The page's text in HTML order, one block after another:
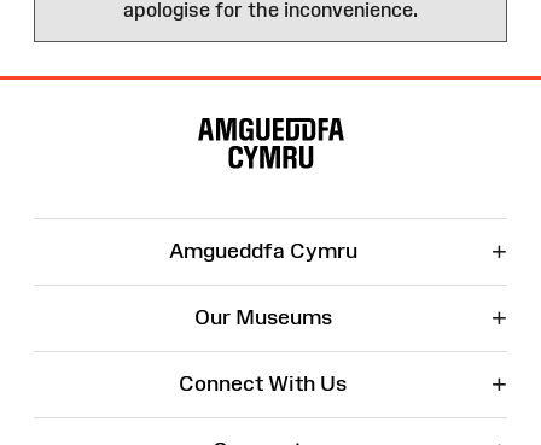
apologise for the inconvenience.
Amgueddfa Cymru +
Our Museums +
Connect With Us +